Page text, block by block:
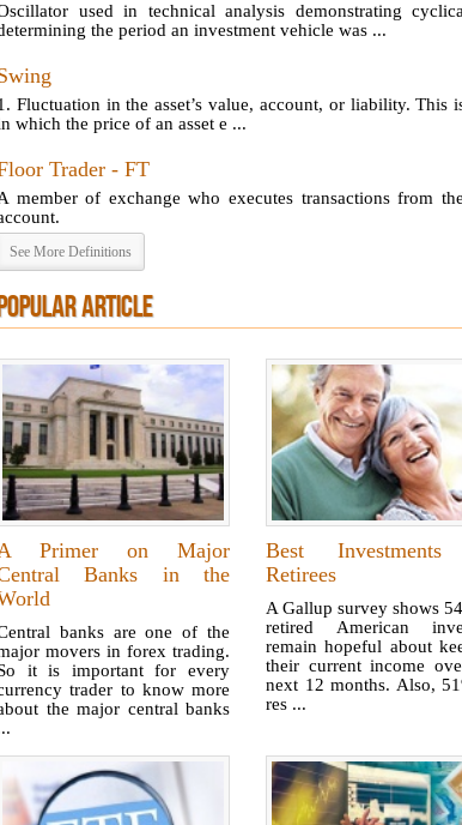
used in technical analysis demonstrating
the period an investment vehicle was ...
Fluctuation in the asset’s value, account, or liability. This
which the price of an asset e ...
Trader - FT
member of exchange who executes transactions from
See More Definitions
ARTICLE
Primer on Major
Banks in the
banks are one of the
movers in forex trading.
it is important for every
trader to know more
the major central banks
Best
Retirees
A Gallup survey shows
retired American
remain hopeful about
their current income
next 12 months. Also,
res ...